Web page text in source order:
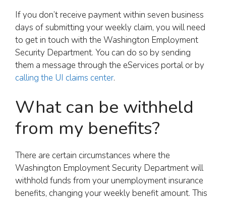
If you don’t receive payment within seven business
days of submitting your weekly claim, you will need
to get in touch with the Washington Employment
Security Department. You can do so by sending
them a message through the eServices portal or by
calling the UI claims center.
What can be withheld
from my benefits?
There are certain circumstances where the
Washington Employment Security Department will
withhold funds from your unemployment insurance
benefits, changing your weekly benefit amount. This